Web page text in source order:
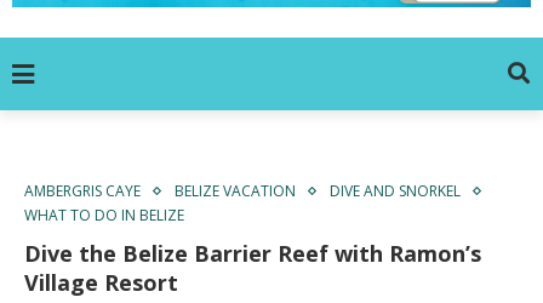
AMBERGRIS CAYE BELIZE VACATION
DIVE AND SNORKEL
WHAT TO DO IN BELIZE
Dive the Belize Barrier Reef with Ramon’s
Village Resort